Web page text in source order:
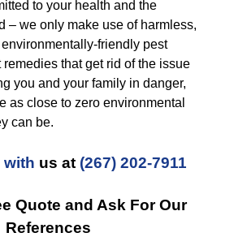
to your health and the
– we only make use of harmless,
friendly pest
remedies that get rid of the issue
you and your family in danger,
as close to zero environmental
can be.
with us at (267) 202-7911
Quote and Ask For Our
References